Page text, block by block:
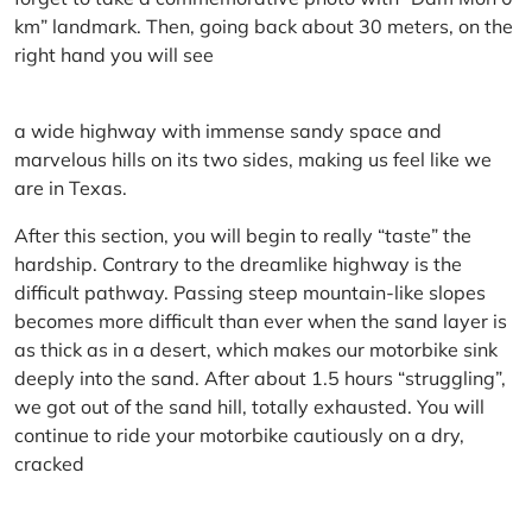
km” landmark. Then, going back about 30 meters, on the
right hand you will see
a wide highway with immense sandy space and
marvelous hills on its two sides, making us feel like we
are in Texas.
After this section, you will begin to really “taste” the
hardship. Contrary to the dreamlike highway is the
difficult pathway. Passing steep mountain-like slopes
becomes more difficult than ever when the sand layer is
as thick as in a desert, which makes our motorbike sink
deeply into the sand. After about 1.5 hours “struggling”,
we got out of the sand hill, totally exhausted. You will
continue to ride your motorbike cautiously on a dry,
cracked